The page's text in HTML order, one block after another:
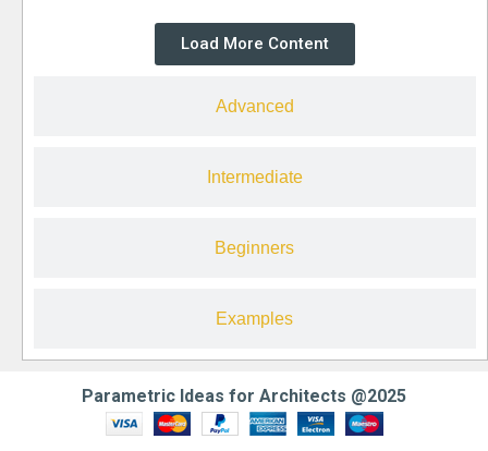
Advanced
Intermediate
Beginners
Examples
Load More Content
Parametric Ideas for Architects @2025